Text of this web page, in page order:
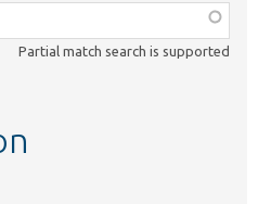
Partial match search is supported